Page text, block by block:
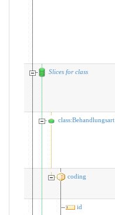
Slices for class
class:Behandlungsart
coding
id